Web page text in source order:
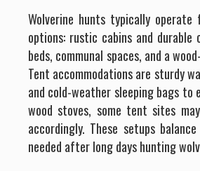
Wolverine hunts typically
options: rustic cabins and
beds, communal spaces, and a
Tent accommodations are sturdy
and cold-weather sleeping bags
wood stoves, some tent sites
accordingly. These setups
needed after long days hunting